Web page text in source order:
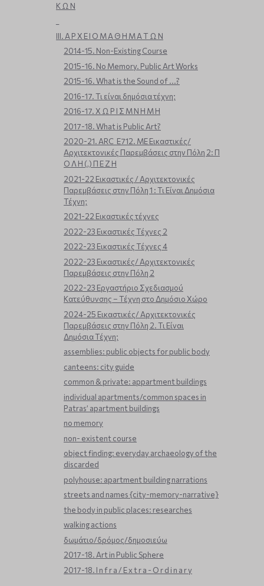
Κ Ω Ν
ΙΙΙ. Α Ρ Χ Ε Ι Ο Μ Α Θ Η Μ Α Τ Ω Ν
2014-15. Non-Existing Course
2015-16. No Memory. Public Art Works
2015-16. What is the Sound of ...?
2016-17. Τι είναι δημόσια τέχνη;
2016-17. Χ Ω Ρ Ι Σ Μ Ν Η Μ Η
2017-18. What is Public Art?
2020-21. ARC_E712. ΜΕ Εικαστικές/
Αρχιτεκτονικές Παρεμβάσεις στην Πόλη 2: Π
Ο Λ Η (,) Π Ε Ζ Η
2021-22 Εικαστικές / Αρχιτεκτονικές
Παρεμβάσεις στην Πόλη 1 : Τι Είναι Δημόσια
Τέχνη;
2021-22 Εικαστικές τέχνες
2022-23 Εικαστικές Τέχνες 2
2022-23 Εικαστικές Τέχνες 4
2022-23 Εικαστικές/ Αρχιτεκτονικές
Παρεμβάσεις στην Πόλη 2
2022-23 Εργαστήριο Σχεδιασμού
Κατεύθυνσης – Τέχνη στο Δημόσιο Χώρο
2024-25 Εικαστικές/ Αρχιτεκτονικές
Παρεμβάσεις στην Πόλη 2. Τι Είναι
Δημόσια Τέχνη;
assemblies: public objects for public body
canteens: city guide
common & private: appartment buildings
individual apartments/common spaces in
Patras’ apartment buildings
no memory
non- existent course
object finding: everyday archaeology of the
discarded
polyhouse: apartment building narrations
streets and names {city-memory-narrative}
the body in public places: researches
walking actions
δωμάτιο/δρόμος/δημοσιεύω
2017-18. Art in Public Sphere
2017-18. I n f r a / E x t r a - O r d i n a r y